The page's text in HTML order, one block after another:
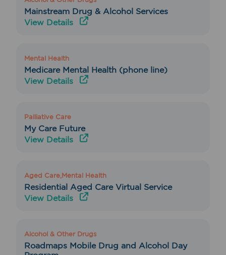
Mainstream Drug & Alcohol Services
View Details
Mental Health
Medicare Mental Health (phone line)
View Details
Palliative Care
My Care Future
View Details
Aged Care,Mental Health
Residential Aged Care Virtual Service
View Details
Alcohol & Other Drugs
Roadmaps Mobile Drug and Alcohol Day